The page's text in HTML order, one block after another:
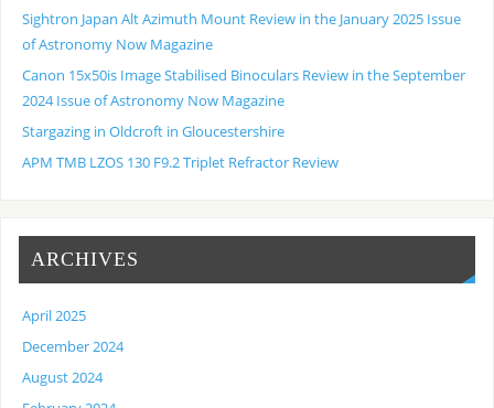
Sightron Japan Alt Azimuth Mount Review in the January 2025 Issue
of Astronomy Now Magazine
Canon 15x50is Image Stabilised Binoculars Review in the September
2024 Issue of Astronomy Now Magazine
Stargazing in Oldcroft in Gloucestershire
APM TMB LZOS 130 F9.2 Triplet Refractor Review
ARCHIVES
April 2025
December 2024
August 2024